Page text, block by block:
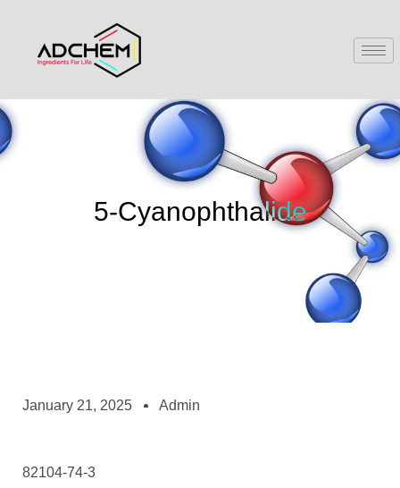
5-Cyanophthalide
January 21, 2025 Admin
82104-74-3